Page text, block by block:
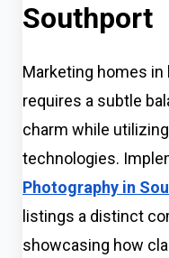
Southport
Marketing homes
requires a subtle
charm while
technologies.
Photography in
listings a distinct
showcasing how